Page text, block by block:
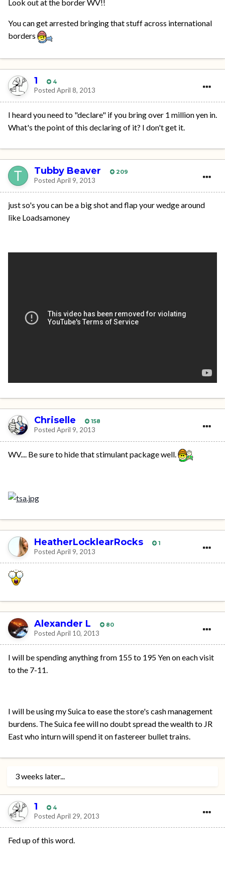
Look out at the border WV!!
You can get arrested bringing that stuff across international
borders
1 4
Posted April 8, 2013
I heard you need to "declare" if you bring over 1 million yen in.
What's the point of this declaring of it? I don't get it.
Tubby Beaver 209
Posted April 9, 2013
just so's you can be a big shot and flap your wedge around
like Loadsamoney
Chriselle 158
Posted April 9, 2013
WV.... Be sure to hide that stimulant package well.
HeatherLocklearRocks 1
Posted April 9, 2013
Alexander L 80
Posted April 10, 2013
I will be spending anything from 155 to 195 Yen on each visit
to the 7-11.
I will be using my Suica to ease the store's cash management
burdens. The Suica fee will no doubt spread the wealth to JR
East who inturn will spend it on fastereer bullet trains.
3 weeks later...
1 4
Posted April 29, 2013
Fed up of this word.